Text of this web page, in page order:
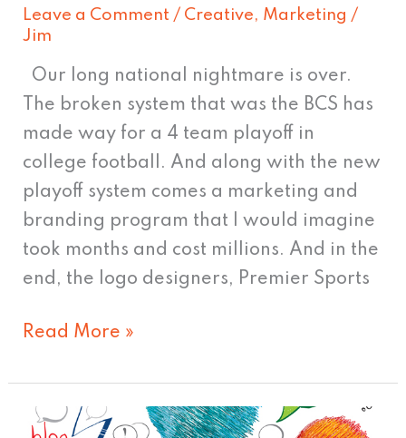
Leave a Comment / Creative, Marketing /
Jim
Our long national nightmare is over.
The broken system that was the BCS has
made way for a 4 team playoff in
college football. And along with the new
playoff system comes a marketing and
branding program that I would imagine
took months and cost millions. And in the
end, the logo designers, Premier Sports
Read More »
Blogging